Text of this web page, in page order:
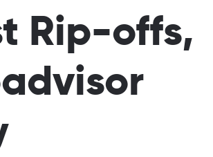
Rip-offs,